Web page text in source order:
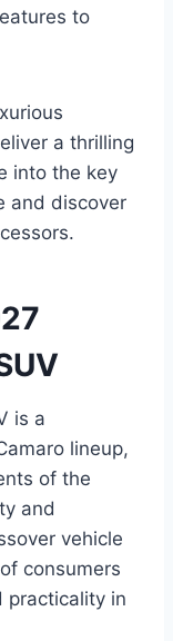
to
a thrilling
into the key
and discover
is a
lineup,
of the
and
vehicle
consumers
practicality in